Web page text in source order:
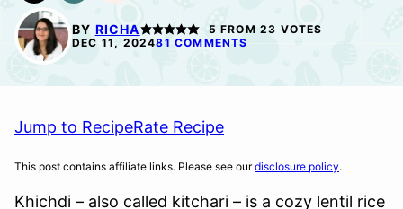
FREE
BY RICHA 5 FROM 23 VOTES
DEC 11, 202481 COMMENTS
Jump to RecipeRate Recipe
This post contains affiliate links. Please see ourdisclosure policy.
Khichdi – also called kitchari – is a cozy lentil rice